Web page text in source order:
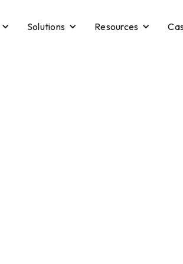
Solutions Resources